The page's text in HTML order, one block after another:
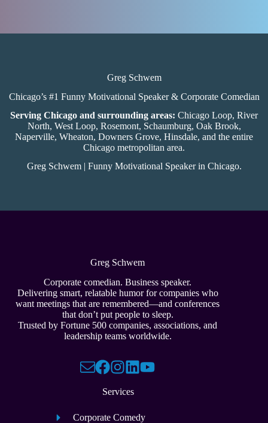
Greg Schwem
Chicago’s #1 Funny Motivational Speaker & Corporate Comedian
Serving Chicago and surrounding areas: Chicago Loop, River
North, West Loop, Rosemont, Schaumburg, Oak Brook,
Naperville, Wheaton, Downers Grove, Hinsdale, and the entire
Chicago metropolitan area.
Greg Schwem | Funny Motivational Speaker in Chicago.
Greg Schwem
Corporate comedian. Business speaker.
Delivering smart, relatable humor for companies who
want meetings that are remembered—and conferences
that don’t put people to sleep.
Trusted by Fortune 500 companies, associations, and
leadership teams worldwide.
Services
Corporate Comedy